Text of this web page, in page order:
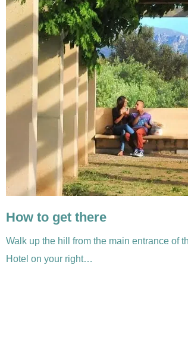
How to get there
Walk up the hill from the main entrance of
Hotel on your right…